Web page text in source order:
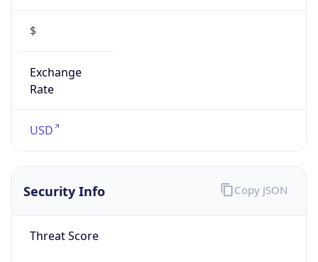
$
Exchange
Rate
USD
Security Info
Threat Score
Copy JSON